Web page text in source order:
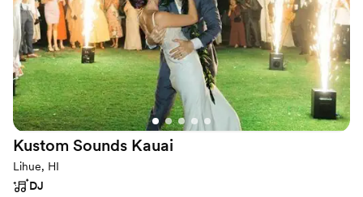
Kustom Sounds Kauai
Lihue, HI
DJ